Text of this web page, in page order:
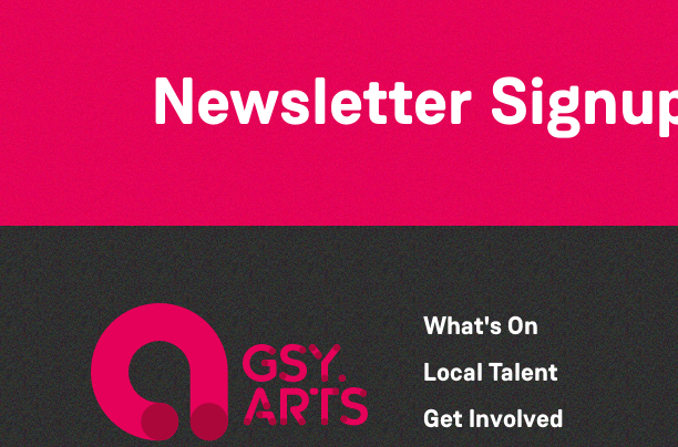
Newsletter
What's On
Local Talent
Get Involved